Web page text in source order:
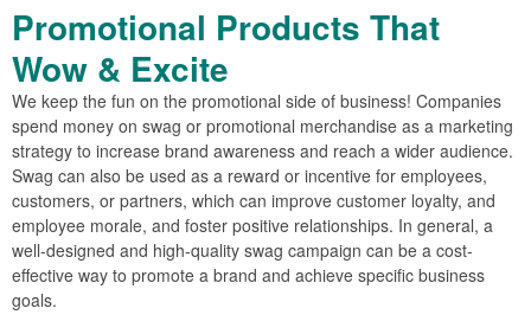
Promotional Products That
Wow & Excite
We keep the fun on the promotional side of business! Companies
spend money on swag or promotional merchandise as a marketing
strategy to increase brand awareness and reach a wider audience.
Swag can also be used as a reward or incentive for employees,
customers, or partners, which can improve customer loyalty, and
employee morale, and foster positive relationships. In general, a
well-designed and high-quality swag campaign can be a cost-
effective way to promote a brand and achieve specific business
goals.